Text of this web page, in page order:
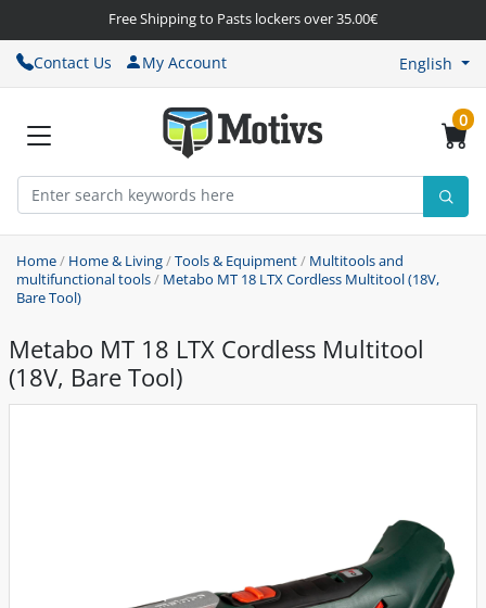
Free Shipping to Pasts lockers over 35.00€
Contact Us My Account English
0
Home/ Home & Living/Tools & Equipment/ Multitools and
multifunctional tools/ Metabo MT 18 LTX Cordless Multitool (18V,
Bare Tool)
Metabo MT 18 LTX Cordless Multitool
(18V, Bare Tool)